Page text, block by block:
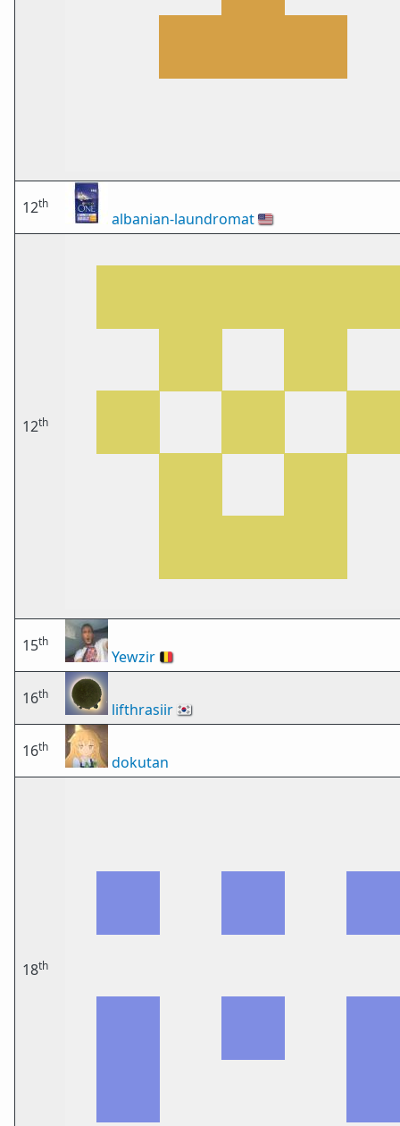
12th
albanian-laundromat🇺🇸
12th
15th
Yewzir 🇧🇪
16th
lifthrasiir🇰🇷
16th
dokutan
18th